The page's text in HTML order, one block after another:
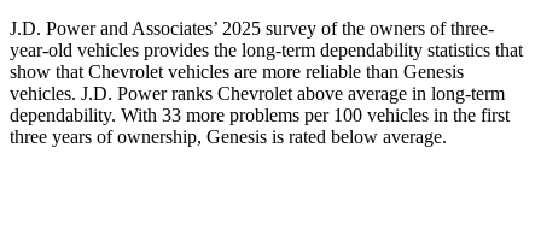
J.D. Power and Associates’ 2025 survey of the owners of three-
year-old vehicles provides the long-term dependability statistics that
show that Chevrolet vehicles are more reliable than Genesis
vehicles. J.D. Power ranks Chevrolet above average in long-term
dependability. With 33 more problems per 100 vehicles in the first
three years of ownership, Genesis is rated below average.